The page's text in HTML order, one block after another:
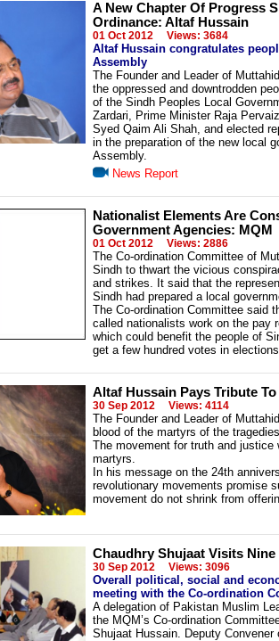
A New Chapter Of Progress
Ordinance: Altaf Hussain
01 Oct 2012 Views: 3684
Altaf Hussain congratulates
Assembly
The Founder and Leader of
the oppressed and downtrodden
of the Sindh Peoples Local
Zardari, Prime Minister Raja
Syed Qaim Ali Shah, and elected
in the preparation of the new local
Assembly.
News Report
Nationalist Elements Are
Government Agencies: MQM
01 Oct 2012 Views: 2886
The Co-ordination Committee of
Sindh to thwart the vicious
and strikes. It said that the
Sindh had prepared a local
The Co-ordination Committee said
called nationalists work on the pay
which could benefit the people of
get a few hundred votes in
Altaf Hussain Pays Tribute
30 Sep 2012 Views: 4114
The Founder and Leader of
blood of the martyrs of the
The movement for truth and
martyrs.
In his message on the 24th
revolutionary movements promise
movement do not shrink from
Chaudhry Shujaat Visits Nine
30 Sep 2012 Views: 3096
Overall political, social and
meeting with the Co-ordination
A delegation of Pakistan Muslim
the MQM’s Co-ordination
Shujaat Hussain. Deputy